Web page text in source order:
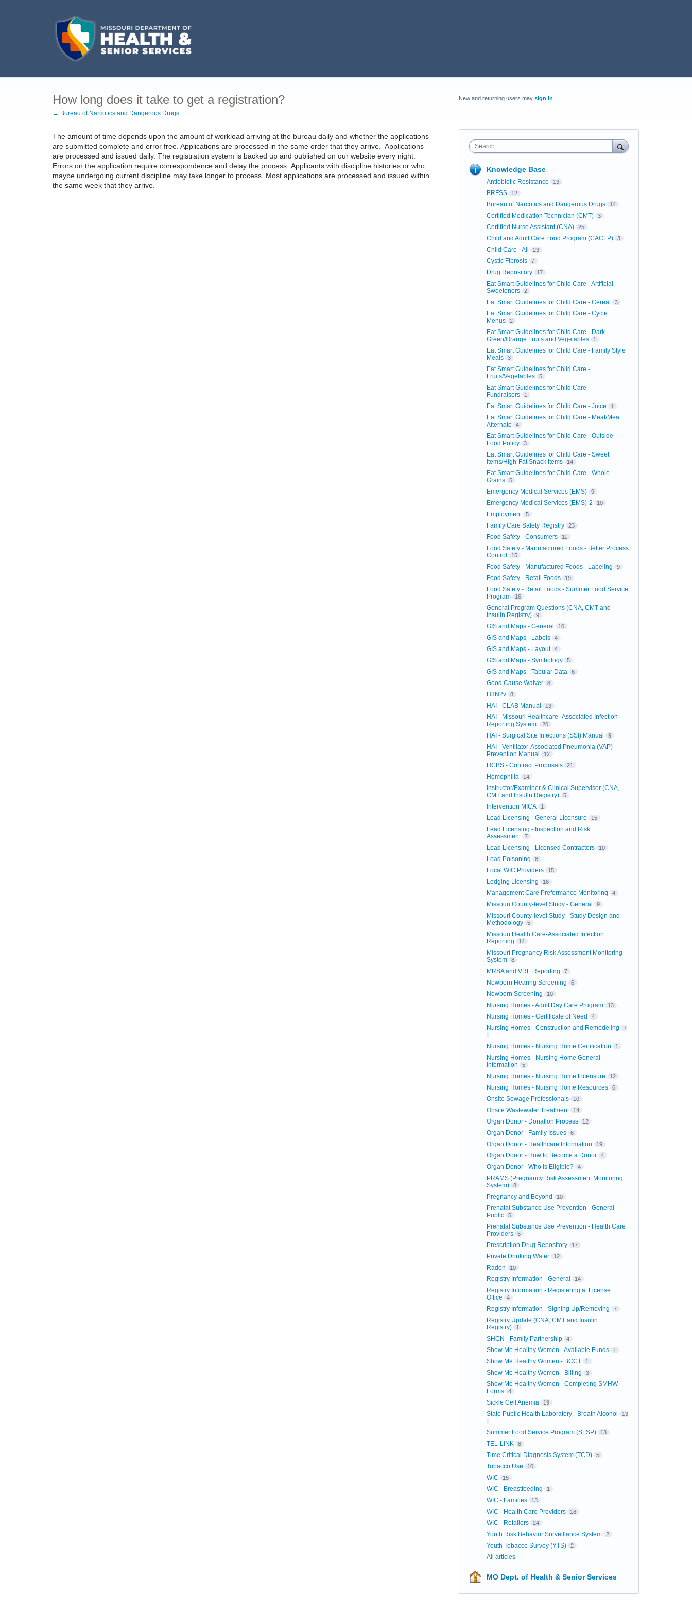
How long does it take to get a registration?
← Bureau of Narcotics and Dangerous Drugs
The amount of time depends upon the amount of workload arriving at the bureau daily and whether the applications
are submitted complete and error free. Applications are processed in the same order that they arrive. Applications
are processed and issued daily. The registration system is backed up and published on our website every night.
Errors on the application require correspondence and delay the process. Applicants with discipline histories or who
maybe undergoing current discipline may take longer to process. Most applications are processed and issued within
the same week that they arrive.
New and returning users may sign in
Search
Knowledge Base
Antiobiotic Resistance 13
BRFSS 12
Bureau of Narcotics and Dangerous Drugs 14
Certified Medication Technician (CMT) 3
Certified Nurse Assistant (CNA) 25
Child and Adult Care Food Program (CACFP) 3
Child Care - All 23
Cystic Fibrosis 7
Drug Repository 17
Eat Smart Guidelines for Child Care - Artificial
Sweeteners
2
Eat Smart Guidelines for Child Care - Cereal 3
Eat Smart Guidelines for Child Care - Cycle
Menus
2
Eat Smart Guidelines for Child Care - Dark
Green/Orange Fruits and Vegetables
1
Eat Smart Guidelines for Child Care - Family Style
Meals
3
Eat Smart Guidelines for Child Care -
Fruits/Vegetables
5
Eat Smart Guidelines for Child Care -
Fundraisers
1
Eat Smart Guidelines for Child Care - Juice 1
Eat Smart Guidelines for Child Care - Meat/Meat
Alternate
4
Eat Smart Guidelines for Child Care - Outside
Food Policy
3
Eat Smart Guidelines for Child Care - Sweet
Items/High-Fat Snack Items
14
Eat Smart Guidelines for Child Care - Whole
Grains
5
Emergency Medical Services (EMS) 9
Emergency Medical Services (EMS)-2 10
Employment 5
Family Care Safety Registry 23
Food Safety - Consumers 11
Food Safety - Manufactured Foods - Better Process
Control
15
Food Safety - Manufactured Foods - Labeling 9
Food Safety - Retail Foods 19
Food Safety - Retail Foods - Summer Food Service
Program
16
General Program Questions (CNA, CMT and
Insulin Registry)
9
GIS and Maps - General 10
GIS and Maps - Labels 4
GIS and Maps - Layout 4
GIS and Maps - Symbology 5
GIS and Maps - Tabular Data 6
Good Cause Waiver 8
H3N2v 8
HAI - CLAB Manual 13
HAI - Missouri Healthcare–Associated Infection
Reporting System
20
HAI - Surgical Site Infections (SSI) Manual 9
HAI - Ventilator-Associated Pneumonia (VAP)
Prevention Manual
12
HCBS - Contract Proposals 21
Hemophilia 14
Instructor/Examiner & Clinical Supervisor (CNA,
CMT and Insulin Registry)
5
Intervention MICA 1
Lead Licensing - General Licensure 15
Lead Licensing - Inspection and Risk
Assessment
7
Lead Licensing - Licensed Contractors 10
Lead Poisoning 8
Local WIC Providers 15
Lodging Licensing 16
Management Care Preformance Monitoring 4
Missouri County-level Study - General 9
Missouri County-level Study - Study Design and
Methodology
5
Missouri Health Care-Associated Infection
Reporting
14
Missouri Pregnancy Risk Assessment Monitoring
System
8
MRSA and VRE Reporting 7
Newborn Hearing Screening 6
Newborn Screening 10
Nursing Homes - Adult Day Care Program 13
Nursing Homes - Certificate of Need 4
Nursing Homes - Construction and Remodeling 7
Nursing Homes - Nursing Home Certification 1
Nursing Homes - Nursing Home General
Information
5
Nursing Homes - Nursing Home Licensure 12
Nursing Homes - Nursing Home Resources 6
Onsite Sewage Professionals 10
Onsite Wastewater Treatment 14
Organ Donor - Donation Process 12
Organ Donor - Family Issues 6
Organ Donor - Healthcare Information 19
Organ Donor - How to Become a Donor 4
Organ Donor - Who is Eligible? 4
PRAMS (Pregnancy Risk Assessment Monitoring
System)
8
Pregnancy and Beyond 10
Prenatal Substance Use Prevention - General
Public
5
Prenatal Substance Use Prevention - Health Care
Providers
5
Prescription Drug Repository 17
Private Drinking Water 12
Radon 10
Registry Information - General 14
Registry Information - Registering at License
Office
4
Registry Information - Signing Up/Removing 7
Registry Update (CNA, CMT and Insulin
Registry)
1
SHCN - Family Partnership 4
Show Me Healthy Women - Available Funds 1
Show Me Healthy Women - BCCT 1
Show Me Healthy Women - Billing 3
Show Me Healthy Women - Completing SMHW
Forms
4
Sickle Cell Anemia 19
State Public Health Laboratory - Breath Alcohol 13
Summer Food Service Program (SFSP) 13
TEL-LINK 8
Time Critical Diagnosis System (TCD) 5
Tobacco Use 10
WIC 15
WIC - Breastfeeding 1
WIC - Families 13
WIC - Health Care Providers 18
WIC - Retailers 24
Youth Risk Behavior Surveillance System 2
Youth Tobacco Survey (YTS) 2
All articles
MO Dept. of Health & Senior Services